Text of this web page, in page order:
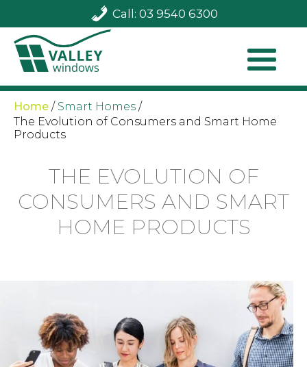
Call: 03 9540 6300
Home / Smart Homes /
The Evolution of Consumers and Smart Home
Products
THE EVOLUTION OF
CONSUMERS AND SMART
HOME PRODUCTS